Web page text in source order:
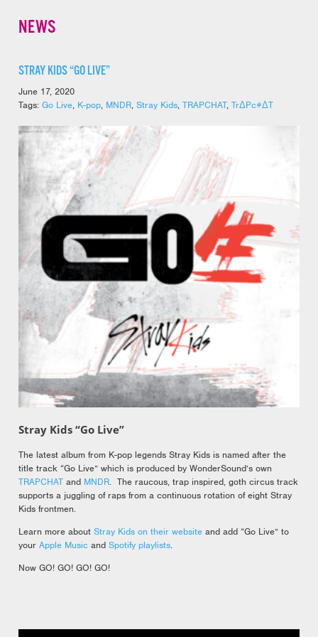
NEWS
STRAY KIDS “GO LIVE”
June 17, 2020
Tags: Go Live, K-pop, MNDR, Stray Kids, TRAPCHAT, TrΔPc#ΔT
Stray Kids “Go Live”
The latest album from K-pop legends Stray Kids is named after the
title track “Go Live” which is produced by WonderSound’s own
TRAPCHAT and MNDR. The raucous, trap inspired, goth circus track
supports a juggling of raps from a continuous rotation of eight Stray
Kids frontmen.
Learn more about Stray Kids on their website and add “Go Live” to
your Apple Music and Spotify playlists.
Now GO! GO! GO! GO!